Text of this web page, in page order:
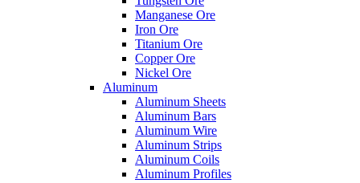
Manganese Ore
Iron Ore
Titanium Ore
Copper Ore
Nickel Ore
Aluminum
Aluminum Sheets
Aluminum Bars
Aluminum Wire
Aluminum Strips
Aluminum Coils
Aluminum Profiles